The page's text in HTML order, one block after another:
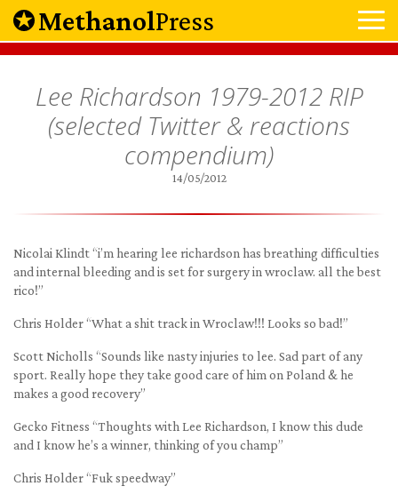
MethanolPress
Lee Richardson 1979-2012 RIP
(selected Twitter & reactions
compendium)
14/05/2012
Nicolai Klindt “i’m hearing lee richardson has breathing difficulties
and internal bleeding and is set for surgery in wroclaw. all the best
rico!”
Chris Holder “What a shit track in Wroclaw!!! Looks so bad!”
Scott Nicholls “Sounds like nasty injuries to lee. Sad part of any
sport. Really hope they take good care of him on Poland & he
makes a good recovery”
Gecko Fitness “Thoughts with Lee Richardson, I know this dude
and I know he’s a winner, thinking of you champ”
Chris Holder “Fuk speedway”